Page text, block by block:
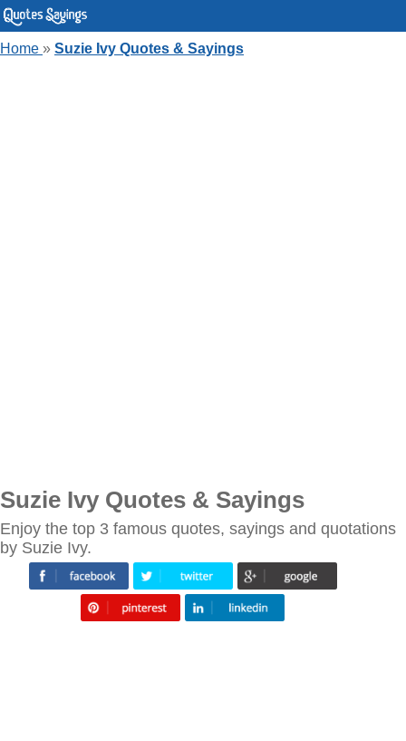
Home » Suzie Ivy Quotes & Sayings
Suzie Ivy Quotes & Sayings
Enjoy the top 3 famous quotes, sayings and quotations
by Suzie Ivy.